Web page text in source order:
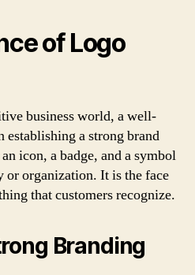
of Logo
business world, a well-
a strong brand
icon, a badge, and a symbol
or organization. It is the face
that customers recognize.
Branding